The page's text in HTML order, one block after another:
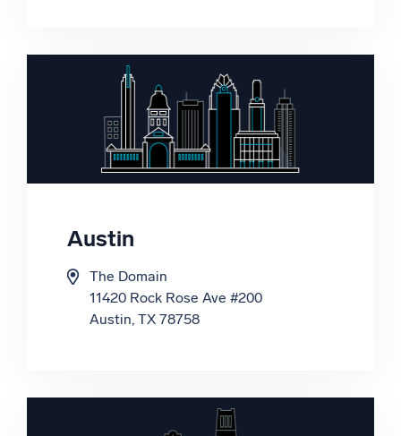
Austin
The Domain
11420 Rock Rose Ave #200
Austin, TX 78758
Korea
WeWork